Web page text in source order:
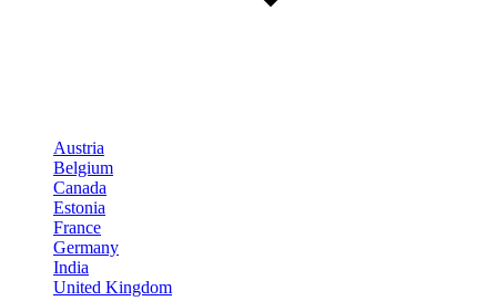
Austria
Belgium
Canada
Estonia
France
Germany
India
United Kingdom